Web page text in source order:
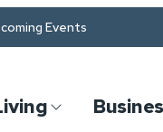
Events